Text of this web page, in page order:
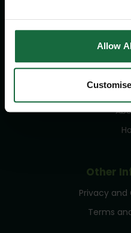
Allow
Other
Privacy and
Terms